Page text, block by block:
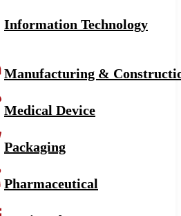
Information Technology
Manufacturing &
Medical Device
Packaging
Pharmaceutical